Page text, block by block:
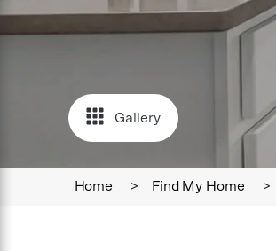
Gallery
Home > Find My Home >